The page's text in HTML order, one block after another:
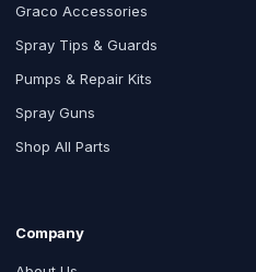
Graco Accessories
Spray Tips & Guards
Pumps & Repair Kits
Spray Guns
Shop All Parts
Company